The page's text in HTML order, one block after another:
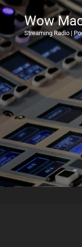
Wow
Streaming Radio |